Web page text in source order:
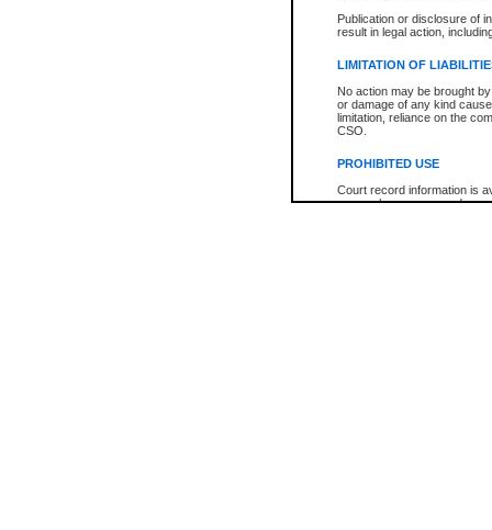
Publication or disclosure of
result in legal action,
LIMITATION OF
No action may be brought
or damage of any kind
limitation, reliance on the
CSO.
PROHIBITED USE
Court record information is
research purposes and may